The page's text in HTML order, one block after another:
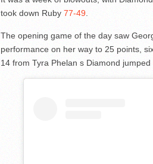
took down Ruby 77-49.
The opening game of the day saw
performance on her way to 25 points,
14 from Tyra Phelan s Diamond